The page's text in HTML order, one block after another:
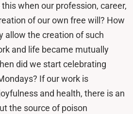
when our profession, career,
of our own free will? How
allow the creation of such
and life became mutually
did we start celebrating
If our work is
and health, there is an
the source of poison